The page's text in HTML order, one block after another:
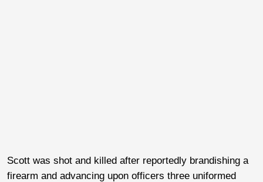
Scott was shot and killed after reportedly brandishing a
firearm and advancing upon officers three uniformed